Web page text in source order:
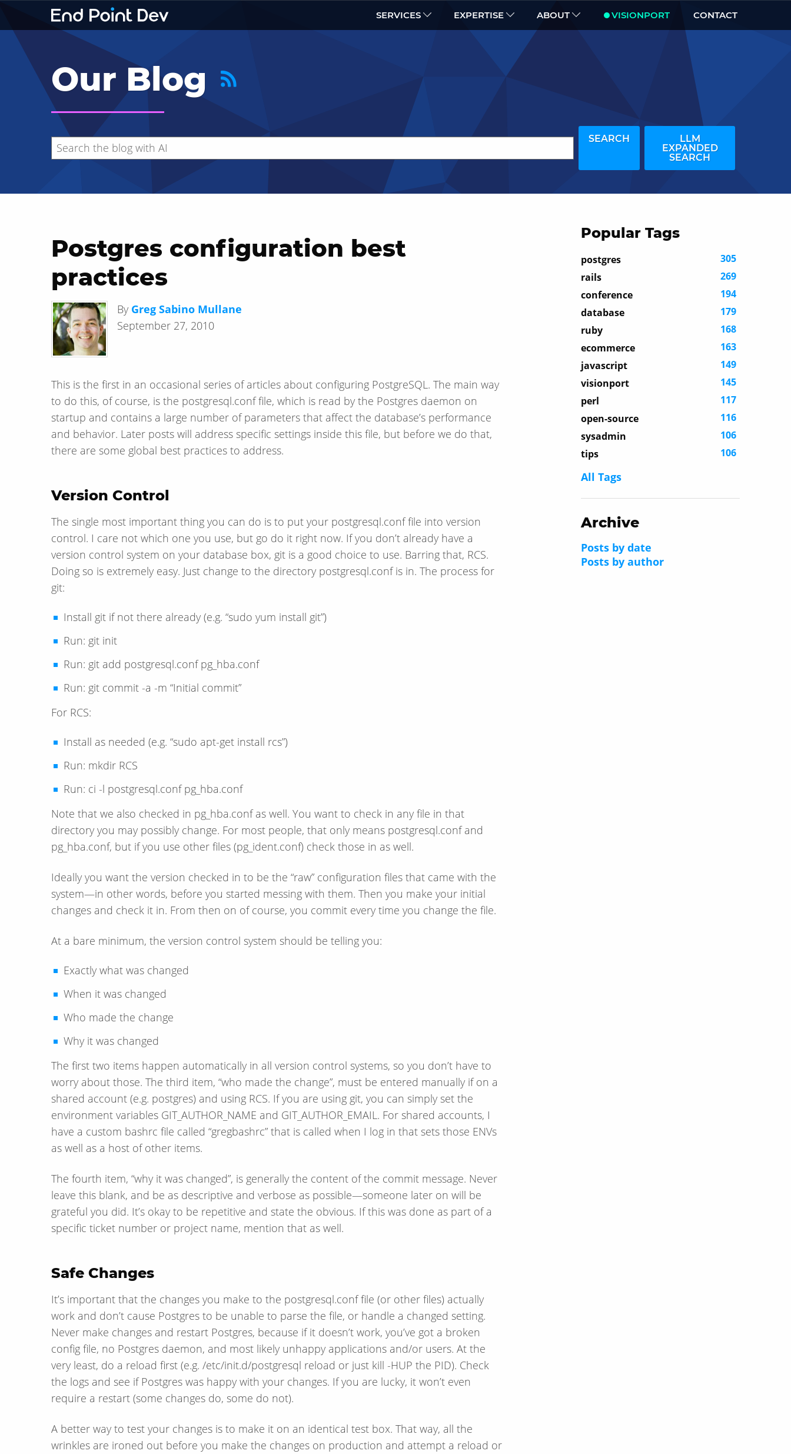
SERVICES EXPERTISE ABOUT VISIONPORT CONTACT
Our Blog
SEARCH
LLM
EXPANDED
SEARCH
Hide search results
Postgres configuration best
practices
By Greg Sabino Mullane
September 27, 2010
This is the first in an occasional series of articles about configuring PostgreSQL. The main way
to do this, of course, is the postgresql.conf file, which is read by the Postgres daemon on
startup and contains a large number of parameters that affect the database’s performance
and behavior. Later posts will address specific settings inside this file, but before we do that,
there are some global best practices to address.
Version Control
The single most important thing you can do is to put your postgresql.conf file into version
control. I care not which one you use, but go do it right now. If you don’t already have a
version control system on your database box, git is a good choice to use. Barring that, RCS.
Doing so is extremely easy. Just change to the directory postgresql.conf is in. The process for
git:
Install git if not there already (e.g. “sudo yum install git”)
Run: git init
Run: git add postgresql.conf pg_hba.conf
Run: git commit -a -m “Initial commit”
For RCS:
Install as needed (e.g. “sudo apt-get install rcs”)
Run: mkdir RCS
Run: ci -l postgresql.conf pg_hba.conf
Note that we also checked in pg_hba.conf as well. You want to check in any file in that
directory you may possibly change. For most people, that only means postgresql.conf and
pg_hba.conf, but if you use other files (pg_ident.conf) check those in as well.
Ideally you want the version checked in to be the “raw” configuration files that came with the
system—​in other words, before you started messing with them. Then you make your initial
changes and check it in. From then on of course, you commit every time you change the file.
At a bare minimum, the version control system should be telling you:
Exactly what was changed
When it was changed
Who made the change
Why it was changed
The first two items happen automatically in all version control systems, so you don’t have to
worry about those. The third item, “who made the change”, must be entered manually if on a
shared account (e.g. postgres) and using RCS. If you are using git, you can simply set the
environment variables GIT_AUTHOR_NAME and GIT_AUTHOR_EMAIL. For shared accounts, I
have a custom bashrc file called “gregbashrc” that is called when I log in that sets those ENVs
as well as a host of other items.
The fourth item, “why it was changed”, is generally the content of the commit message. Never
leave this blank, and be as descriptive and verbose as possible—​someone later on will be
grateful you did. It’s okay to be repetitive and state the obvious. If this was done as part of a
specific ticket number or project name, mention that as well.
Safe Changes
It’s important that the changes you make to the postgresql.conf file (or other files) actually
work and don’t cause Postgres to be unable to parse the file, or handle a changed setting.
Never make changes and restart Postgres, because if it doesn’t work, you’ve got a broken
config file, no Postgres daemon, and most likely unhappy applications and/or users. At the
very least, do a reload first (e.g. /etc/init.d/postgresql reload or just kill -HUP the PID). Check
the logs and see if Postgres was happy with your changes. If you are lucky, it won’t even
require a restart (some changes do, some do not).
A better way to test your changes is to make it on an identical test box. That way, all the
wrinkles are ironed out before you make the changes on production and attempt a reload or
Popular Tags
postgres
305
rails
269
conference
194
database
179
ruby
168
ecommerce
163
javascript
149
visionport
145
perl
117
open-source
116
sysadmin
106
tips
106
All Tags
Archive
Posts by date
Posts by author